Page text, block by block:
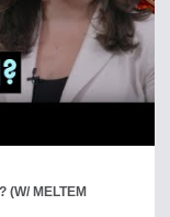
(W/ MELTEM